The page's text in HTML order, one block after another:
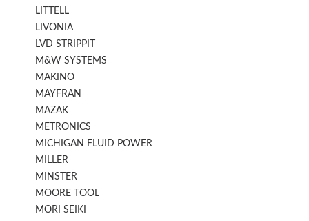
LITTELL
LIVONIA
LVD STRIPPIT
M&W SYSTEMS
MAKINO
MAYFRAN
MAZAK
METRONICS
MICHIGAN FLUID POWER
MILLER
MINSTER
MOORE TOOL
MORI SEIKI